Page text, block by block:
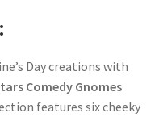
Day creations with
Comedy Gnomes
features six cheeky